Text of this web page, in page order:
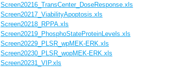
Screen20216_TransCenter_DoseResponse.xls
Screen20217_ViabilityApoptosis.xls
Screen20218_RPPA.xls
Screen20219_PhosphoStateProteinLevels.xls
Screen20229_PLSR_wpMEK-ERK.xls
Screen20230_PLSR_wopMEK-ERK.xls
Screen20231_VIP.xls